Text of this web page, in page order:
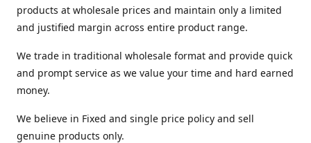
products at wholesale prices and maintain only a limited
and justified margin across entire product range.
We trade in traditional wholesale format and provide quick
and prompt service as we value your time and hard earned
money.
We believe in Fixed and single price policy and sell
genuine products only.